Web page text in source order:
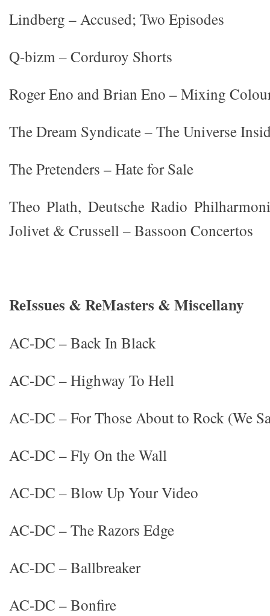
Lindberg – Accused; Two Episodes
Q-bizm – Corduroy Shorts
Roger Eno and Brian Eno – Mixing
The Dream Syndicate – The Universe
The Pretenders – Hate for Sale
Theo Plath, Deutsche Radio
Jolivet & Crussell – Bassoon Concertos
ReIssues & ReMasters & Miscellany
AC-DC – Back In Black
AC-DC – Highway To Hell
AC-DC – For Those About to Rock (We
AC-DC – Fly On the Wall
AC-DC – Blow Up Your Video
AC-DC – The Razors Edge
AC-DC – Ballbreaker
AC-DC – Bonfire